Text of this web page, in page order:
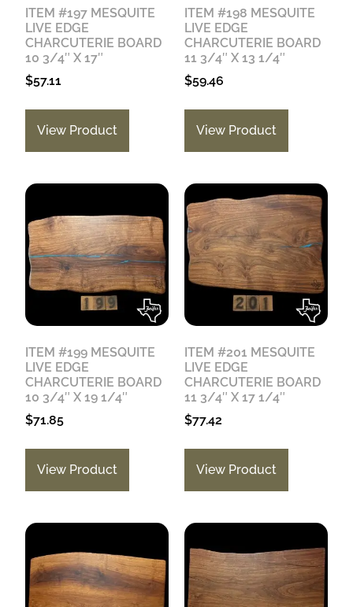
ITEM #197 MESQUITE
LIVE EDGE
CHARCUTERIE BOARD
10 3/4″ X 17″
$57.11
View Product
ITEM #198 MESQUITE
LIVE EDGE
CHARCUTERIE BOARD
11 3/4″ X 13 1/4″
$59.46
View Product
ITEM #199 MESQUITE
LIVE EDGE
CHARCUTERIE BOARD
10 3/4″ X 19 1/4″
$71.85
View Product
ITEM #201 MESQUITE
LIVE EDGE
CHARCUTERIE BOARD
11 3/4″ X 17 1/4″
$77.42
View Product